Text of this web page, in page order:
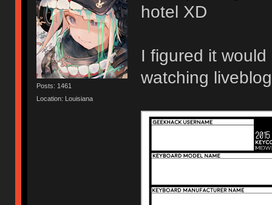
Posts: 1461
Location: Louisiana
hotel XD
I figured it
watching